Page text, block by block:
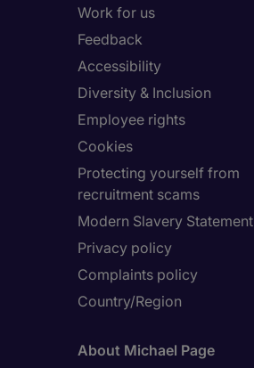
Work for us
Feedback
Accessibility
Diversity & Inclusion
Employee rights
Cookies
Protecting yourself from
recruitment scams
Modern Slavery Statement
Privacy policy
Complaints policy
Country/Region
About Michael Page